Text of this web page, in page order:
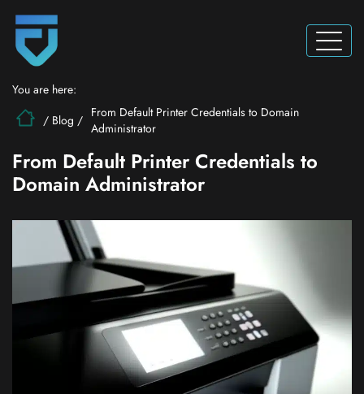
You are here:
/ Blog / From Default Printer Credentials to Domain
Administrator
From Default Printer Credentials to
Domain Administrator